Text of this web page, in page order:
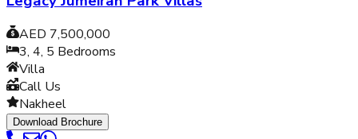
AED 7,500,000
3, 4, 5 Bedrooms
Villa
Call Us
Nakheel
Download Brochure